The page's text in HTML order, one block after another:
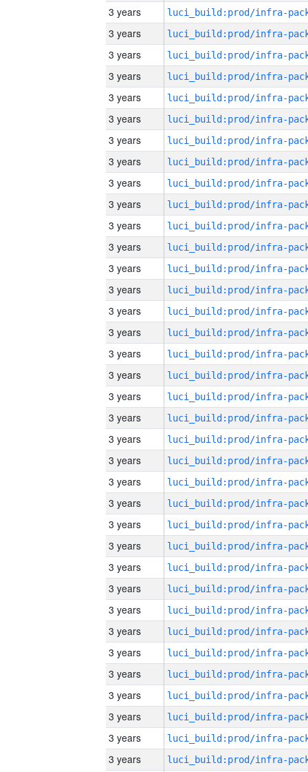
3 years
3 years
3 years
3 years
3 years
3 years
3 years
3 years
3 years
3 years
3 years
3 years
3 years
3 years
3 years
3 years
3 years
3 years
3 years
3 years
3 years
3 years
3 years
3 years
3 years
3 years
3 years
3 years
3 years
3 years
3 years
3 years
3 years
3 years
3 years
3 years